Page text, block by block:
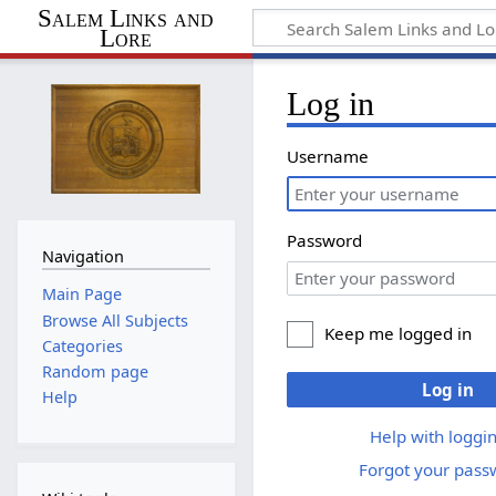
Salem Links and
Lore
Log in
Username
Password
Keep me logged in
Log in
Help with
Forgot your
Navigation
Main Page
Browse All Subjects
Categories
Random page
Help